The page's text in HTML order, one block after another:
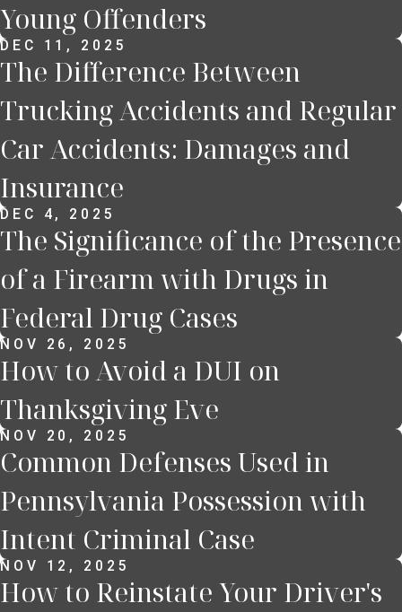
Young Offenders
DEC 11, 2025
The Difference Between
Trucking Accidents and Regular
Car Accidents: Damages and
Insurance
DEC 4, 2025
The Significance of the Presence
of a Firearm with Drugs in
Federal Drug Cases
NOV 26, 2025
How to Avoid a DUI on
Thanksgiving Eve
NOV 20, 2025
Common Defenses Used in
Pennsylvania Possession with
Intent Criminal Case
NOV 12, 2025
How to Reinstate Your Driver's